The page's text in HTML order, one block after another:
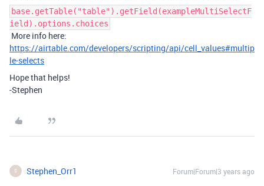
base.getTable("table").getField(exampleMultiSelectF
ield).options.choices
More info here:
https://airtable.com/developers/scripting/api/cell_values#multip
le-selects
Hope that helps!
-Stephen
S Stephen_Orr1 Forum|Forum|3 years ago